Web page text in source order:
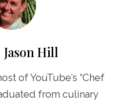
Jason Hill
of YouTube’s “Chef
from culinary